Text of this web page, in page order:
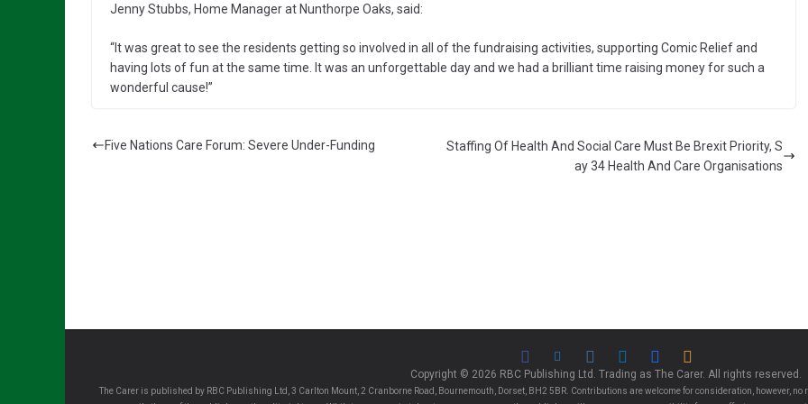
Jenny Stubbs, Home Manager at Nunthorpe Oaks, said:
“It was great to see the residents getting so involved in all of the fundraising activities, supporting Comic Relief and
having lots of fun at the same time. It was an unforgettable day and we had a brilliant time raising money for such a
wonderful cause!”
Five Nations Care Forum: Severe Under-Funding
Staffing Of Health And Social Care Must Be Brexit Priority, S
ay 34 Health And Care Organisations
Copyright © 2026 RBC Publishing Ltd. Trading as The Carer. All rights reserved.
The Carer is published by RBC Publishing Ltd, 3 Carlton Mount, 2 Cranborne Road, Bournemouth, Dorset, BH2 5BR. Contributions are welcome for consideration, however,